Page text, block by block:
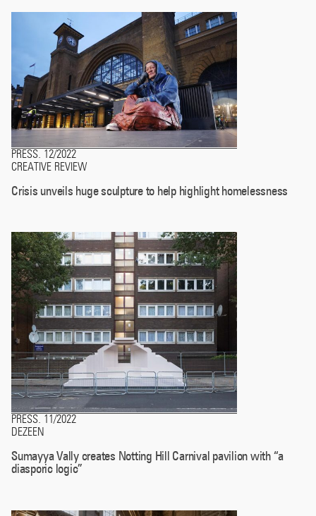
PRESS 12/2022
CREATIVE REVIEW
Crisis unveils huge sculpture to help highlight homelessness
PRESS. 11/2022
DEZEEN
Sumayya Vally creates Notting Hill Carnival pavilion with “a
diasporic logic”